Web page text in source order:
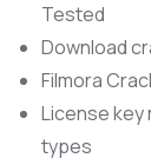
Tested
Download
Filmora
License
types